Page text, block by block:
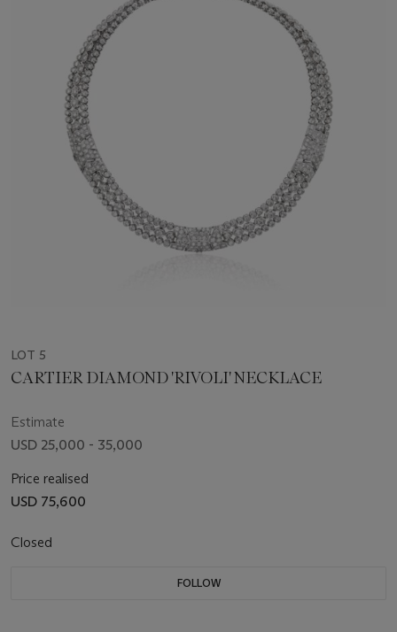
LOT 5
CARTIER DIAMOND 'RIVOLI' NECKLACE
Estimate
USD 25,000 - 35,000
Price realised
USD 75,600
Closed
FOLLOW